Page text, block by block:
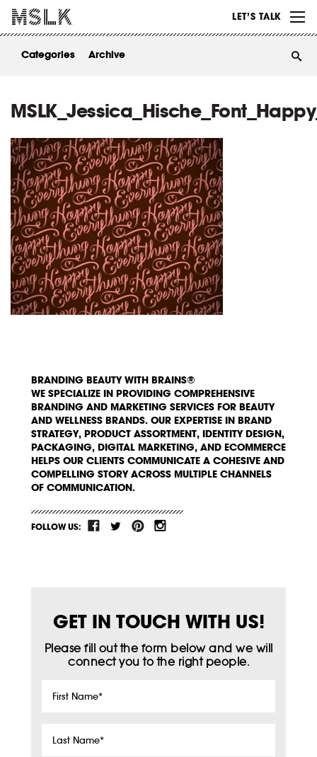
LET’S TALK
ABOUT
Categories Archive
BRANDING BEAUTY WITH BRAINS®
WE SPECIALIZE IN PROVIDING COMPREHENSIVE
BRANDING AND MARKETING SERVICES FOR BEAUTY
AND WELLNESS BRANDS. OUR EXPERTISE IN BRAND
STRATEGY, PRODUCT ASSORTMENT, IDENTITY DESIGN,
PACKAGING, DIGITAL MARKETING, AND ECOMMERCE
HELPS OUR CLIENTS COMMUNICATE A COHESIVE AND
COMPELLING STORY ACROSS MULTIPLE CHANNELS
OF COMMUNICATION.
FOLLOW US:
GET IN TOUCH WITH US!
Please fill out the form below and we will
connect you to the right people.
First
Last